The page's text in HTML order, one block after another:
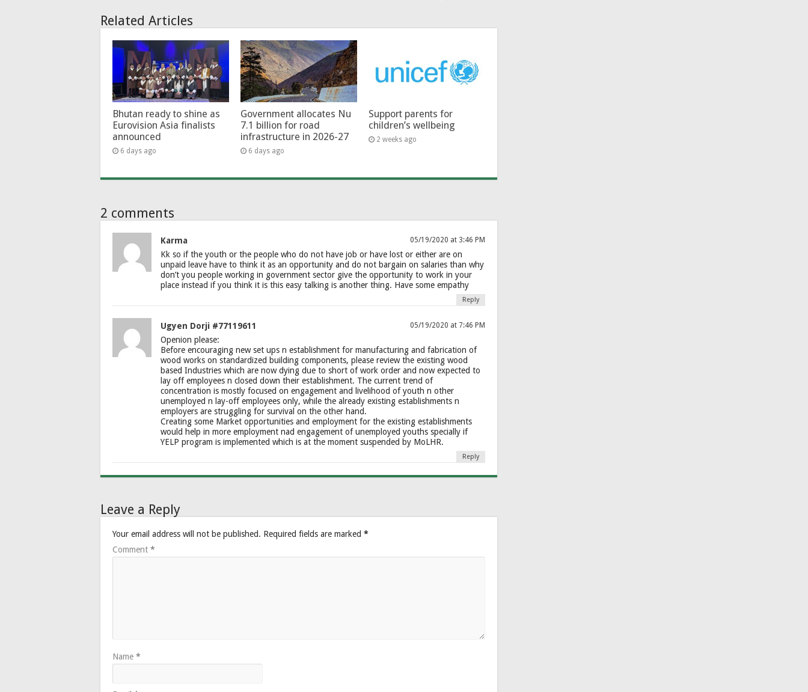
Related Articles
Bhutan ready to shine as
Eurovision Asia finalists
announced
6 days ago
Government allocates Nu
7.1 billion for road
infrastructure in 2026-27
6 days ago
Support parents for
children’s wellbeing
2 weeks ago
2 comments
Karma 05/19/2020 at 3:46 PM
Kk so if the youth or the people who do not have job or have lost or either are on
unpaid leave have to think it as an opportunity and do not bargain on salaries than why
don’t you people working in government sector give the opportunity to work in your
place instead if you think it is this easy talking is another thing. Have some empathy
Reply
Ugyen Dorji #77119611 05/19/2020 at 7:46 PM
Openion please:
Before encouraging new set ups n establishment for manufacturing and fabrication of
wood works on standardized building components, please review the existing wood
based Industries which are now dying due to short of work order and now expected to
lay off employees n closed down their establishment. The current trend of
concentration is mostly focused on engagement and livelihood of youth n other
unemployed n lay-off employees only, while the already existing establishments n
employers are struggling for survival on the other hand.
Creating some Market opportunities and employment for the existing establishments
would help in more employment nad engagement of unemployed youths specially if
YELP program is implemented which is at the moment suspended by MoLHR.
Reply
Leave a Reply
Your email address will not be published. Required fields are marked *
Comment *
Name *